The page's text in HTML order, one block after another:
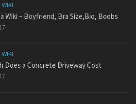
WIKI
Wiki – Boyfriend, Bra Size,Bio, Boobs
WIKI
Does a Concrete Driveway Cost